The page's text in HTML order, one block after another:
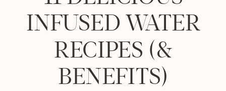
INFUSED WATER
RECIPES (&
BENEFITS)